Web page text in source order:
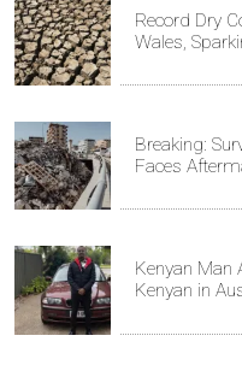
Record Dry
Wales,
Breaking:
Faces
Kenyan Man
Kenyan in